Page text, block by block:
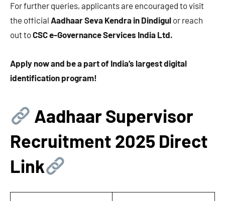
For further queries, applicants are encouraged to visit
the official Aadhaar Seva Kendra in Dindigul or reach
out toCSC e-Governance Services India Ltd.
Apply now and be a part of India’s largest digital
identification program!
Aadhaar Supervisor
Recruitment 2025 Direct
Link